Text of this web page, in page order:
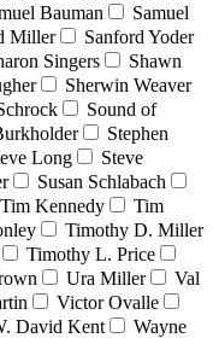
Bauman
Samuel
Miller
Sanford Yoder
Singers
Shawn
Sherwin Weaver
Sound of
Stephen
Long
Steve
Susan Schlabach
Tim Kennedy
Tim
Timothy D. Miller
Timothy L. Price
Ura Miller
Val
Victor Ovalle
David Kent
Wayne